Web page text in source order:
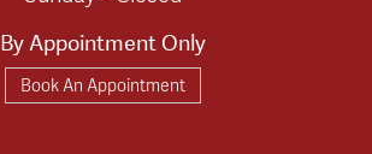
By Appointment Only
Book An Appointment